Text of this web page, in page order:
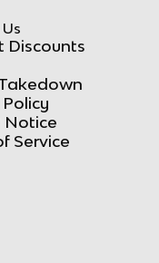
Discounts
Notice
Service